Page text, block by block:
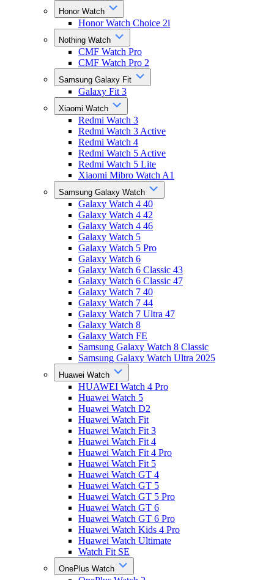
Honor Watch
Honor Watch Choice 2i
Nothing Watch
CMF Watch Pro
CMF Watch Pro 2
Samsung Galaxy Fit
Galaxy Fit 3
Xiaomi Watch
Redmi Watch 3
Redmi Watch 3 Active
Redmi Watch 4
Redmi Watch 5 Active
Redmi Watch 5 Lite
Xiaomi Mibro Watch A1
Samsung Galaxy Watch
Galaxy Watch 4 40
Galaxy Watch 4 42
Galaxy Watch 4 46
Galaxy Watch 5
Galaxy Watch 5 Pro
Galaxy Watch 6
Galaxy Watch 6 Classic 43
Galaxy Watch 6 Classic 47
Galaxy Watch 7 40
Galaxy Watch 7 44
Galaxy Watch 7 Ultra 47
Galaxy Watch 8
Galaxy Watch FE
Samsung Galaxy Watch 8 Classic
Samsung Galaxy Watch Ultra 2025
Huawei Watch
HUAWEI Watch 4 Pro
Huawei Watch 5
Huawei Watch D2
Huawei Watch Fit
Huawei Watch Fit 3
Huawei Watch Fit 4
Huawei Watch Fit 4 Pro
Huawei Watch Fit 5
Huawei Watch GT 4
Huawei Watch GT 5
Huawei Watch GT 5 Pro
Huawei Watch GT 6
Huawei Watch GT 6 Pro
Huawei Watch Kids 4 Pro
Huawei Watch Ultimate
Watch Fit SE
OnePlus Watch